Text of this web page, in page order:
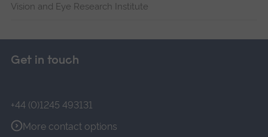
Vision and Eye Research Institute
Get in touch
+44 (0)1245 493131
More contact options